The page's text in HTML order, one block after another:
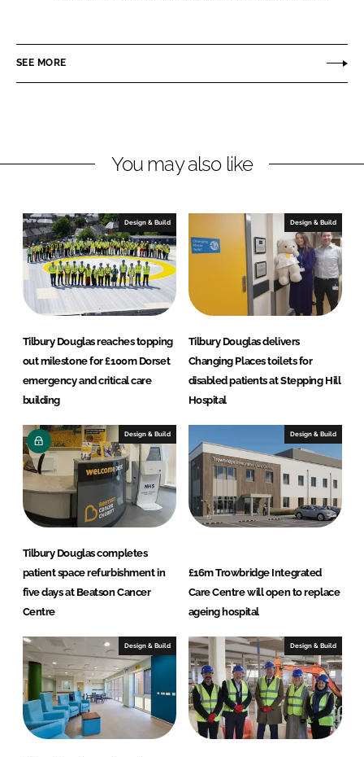
n
e
c
b
b
u
a
SEE MORE
You may also like
Design & Build
Tilbury Douglas reaches topping
out milestone for £100m Dorset
emergency and critical care
building
Design & Build
Tilbury Douglas delivers
Changing Places toilets for
disabled patients at Stepping Hill
Hospital
Design & Build
Tilbury Douglas completes
patient space refurbishment in
five days at Beatson Cancer
Centre
Design & Build
£16m Trowbridge Integrated
Care Centre will open to replace
ageing hospital
Design & Build Design & Build